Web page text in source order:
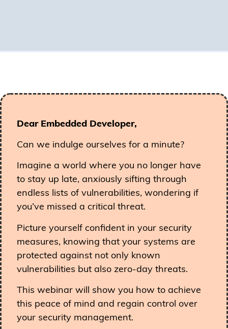
Dear Embedded Developer,
Can we indulge ourselves for a minute?
Imagine a world where you no longer have
to stay up late, anxiously sifting through
endless lists of vulnerabilities, wondering if
you’ve missed a critical threat.
Picture yourself confident in your security
measures, knowing that your systems are
protected against not only known
vulnerabilities but also zero-day threats.
This webinar will show you how to achieve
this peace of mind and regain control over
your security management.